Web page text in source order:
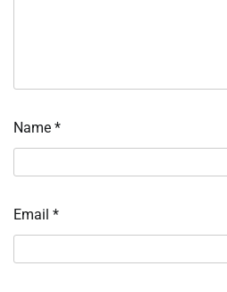
Name *
Email *